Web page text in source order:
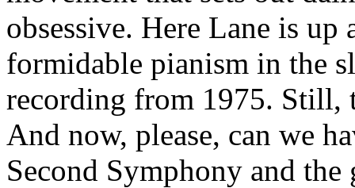
obsessive. Here Lane is
formidable pianism in the
recording from 1975. Still,
And now, please, can we
Second Symphony and